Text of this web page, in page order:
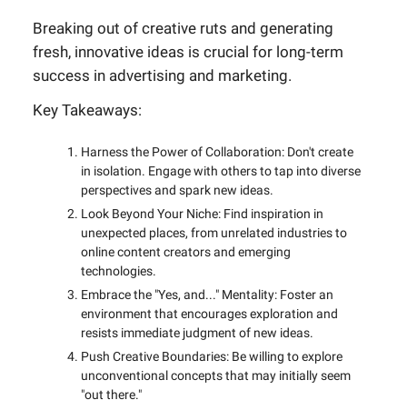
Breaking out of creative ruts and generating
fresh, innovative ideas is crucial for long-term
success in advertising and marketing.
Key Takeaways:
Harness the Power of Collaboration: Don't create
in isolation. Engage with others to tap into diverse
perspectives and spark new ideas.
Look Beyond Your Niche: Find inspiration in
unexpected places, from unrelated industries to
online content creators and emerging
technologies.
Embrace the "Yes, and..." Mentality: Foster an
environment that encourages exploration and
resists immediate judgment of new ideas.
Push Creative Boundaries: Be willing to explore
unconventional concepts that may initially seem
"out there."